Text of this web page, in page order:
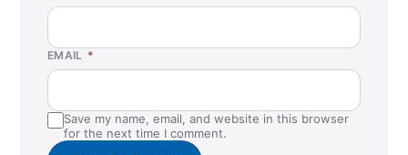
EMAIL *
Save my name, email, and website in this browser
for the next time I comment.